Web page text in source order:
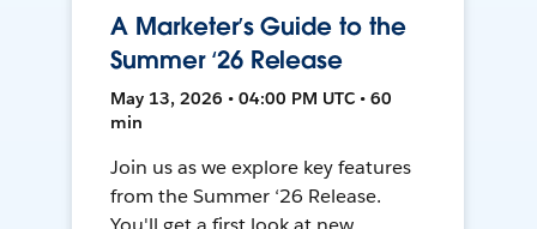
A Marketer’s Guide to the
Summer ‘26 Release
May 13, 2026 • 04:00 PM UTC • 60
min
Join us as we explore key features
from the Summer ‘26 Release.